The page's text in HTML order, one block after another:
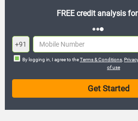
Get loans starting from
+91
By logging in, I agree to theTerms & Conditions
of use